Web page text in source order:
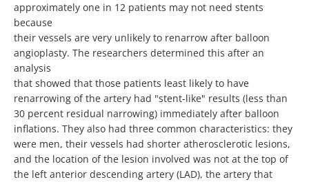
approximately one in 12 patients may not need stents
because
their vessels are very unlikely to renarrow after balloon
angioplasty. The researchers determined this after an
analysis
that showed that those patients least likely to have
renarrowing of the artery had "stent-like" results (less than
30 percent residual narrowing) immediately after balloon
inflations. They also had three common characteristics: they
were men, their vessels had shorter atherosclerotic lesions,
and the location of the lesion involved was not at the top of
the left anterior descending artery (LAD), the artery that